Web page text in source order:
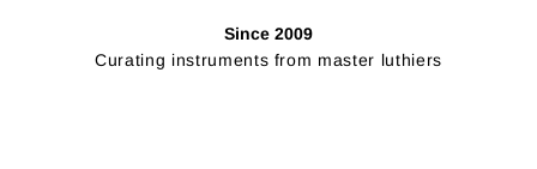
Since 2009
Curating instruments from master luthiers